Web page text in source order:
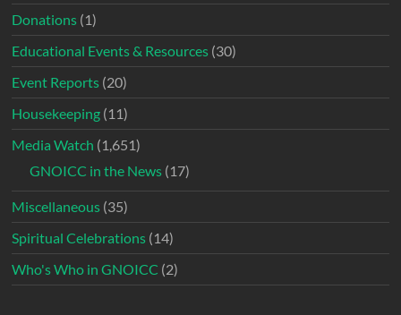
Donations (1)
Educational Events & Resources (30)
Event Reports (20)
Housekeeping (11)
Media Watch (1,651)
GNOICC in the News (17)
Miscellaneous (35)
Spiritual Celebrations (14)
Who's Who in GNOICC (2)